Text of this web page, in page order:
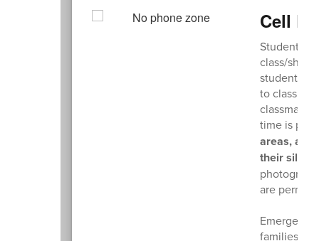
Cell
Students
class/shop
students
to class
time is
areas, are
their
are
families